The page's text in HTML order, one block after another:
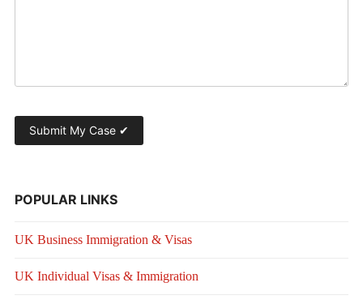
POPULAR LINKS
UK Business Immigration & Visas
UK Individual Visas & Immigration